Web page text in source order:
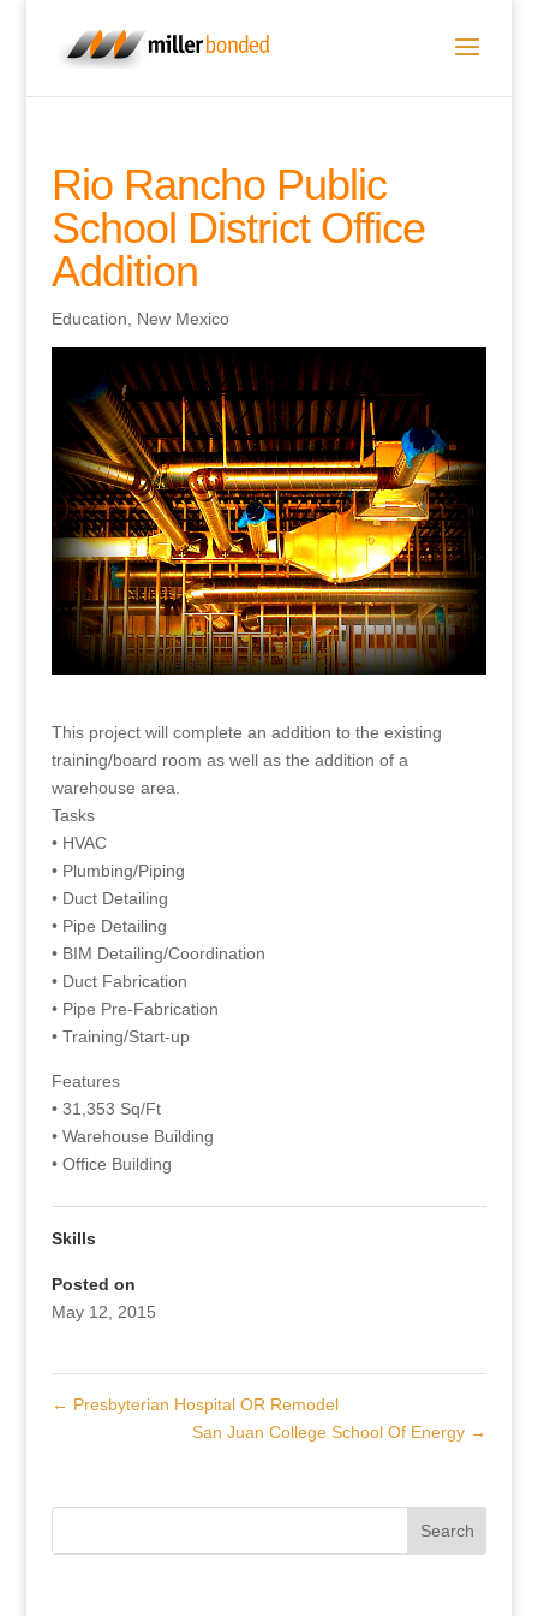
Rio Rancho Public
School District Office
Addition
Education New Mexico
This project will complete an addition to the existing
training/board room as well as the addition of a
warehouse area.
Tasks
• HVAC
• Plumbing/Piping
• Duct Detailing
• Pipe Detailing
• BIM Detailing/Coordination
• Duct Fabrication
• Pipe Pre-Fabrication
• Training/Start-up
Features
• 31,353 Sq/Ft
• Warehouse Building
• Office Building
Skills
Posted on
May 12, 2015
← Presbyterian Hospital OR Remodel
San Juan College School Of Energy →